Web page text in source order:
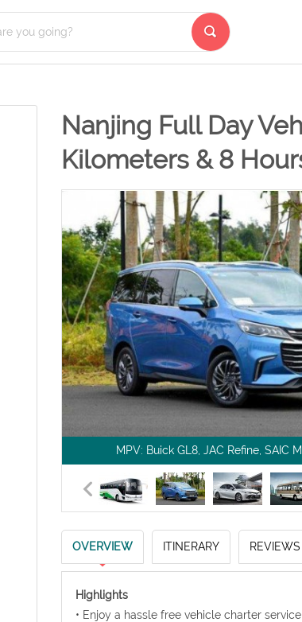
Nanjing Full Day
Kilometers & 8
MPV: Buick GL8, JAC Refine, SAIC
OVERVIEW ITINERARY REVIEWS
Highlights
• Enjoy a hassle free vehicle charter